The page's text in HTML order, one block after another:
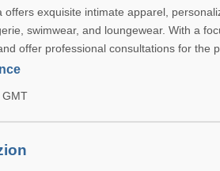
offers exquisite intimate apparel,
swimwear, and loungewear. With a
offer professional consultations for the
GMT